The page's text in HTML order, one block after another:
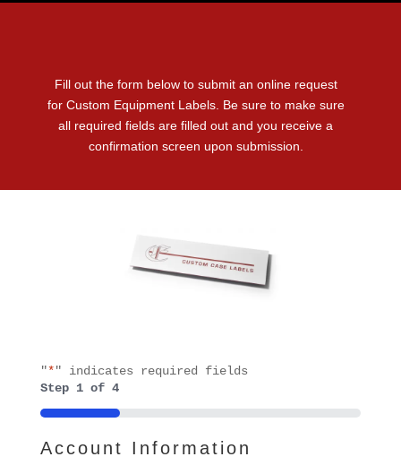
Fill out the form below to submit an online request
for Custom Equipment Labels. Be sure to make sure
all required fields are filled out and you receive a
confirmation screen upon submission.
"*" indicates required fields
Step 1of 4
25%
Account Information